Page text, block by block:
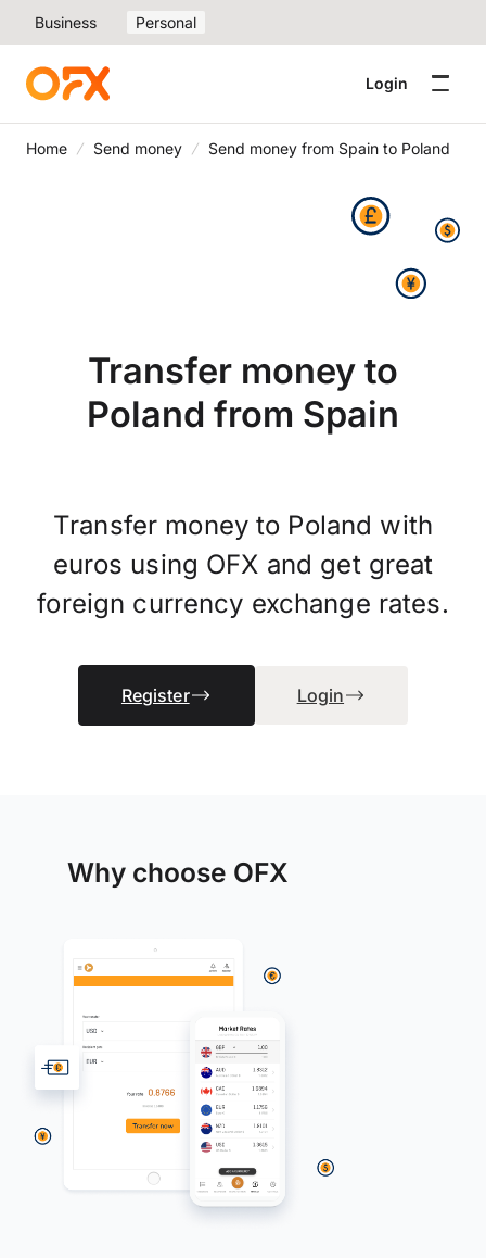
Business Personal
Login
Home Send money Send money from Spain to Poland
Transfer money to
Poland from Spain
Transfer money to Poland with
euros using OFX and get great
foreign currency exchange rates.
Register Login
Why choose OFX